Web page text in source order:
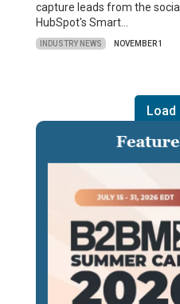
capture leads from the
HubSpot's Smart…
INDUSTRY NEWS NOVEMBER 1
Load